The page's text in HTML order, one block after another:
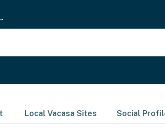
Local Vacasa Sites Social